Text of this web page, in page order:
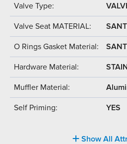
Valve Type:
Valve Seat MATERIAL:
O Rings Gasket Material:
Hardware Material:
Muffler Material:
Self Priming: YES
Show All